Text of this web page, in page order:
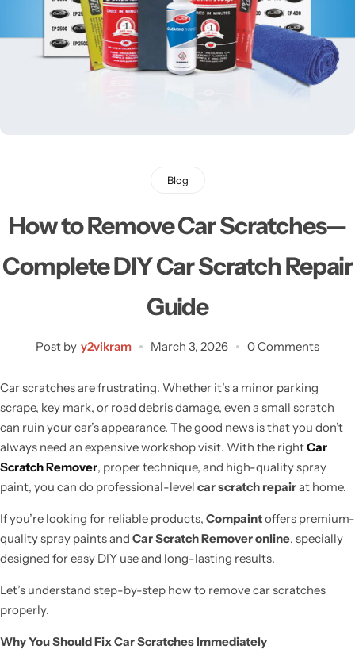
Blog
How to Remove Car Scratches—
Complete DIY Car Scratch Repair
Guide
Post by y2vikram March 3, 2026 0 Comments
Car scratches are frustrating. Whether it’s a minor parking
scrape, key mark, or road debris damage, even a small scratch
can ruin your car’s appearance. The good news is that you don’t
always need an expensive workshop visit. With the rightCar
Scratch Remover, proper technique, and high-quality spray
paint, you can do professional-level car scratch repairat home.
If you’re looking for reliable products, Compaintoffers premium-
quality spray paints and Car Scratch Remover online, specially
designed for easy DIY use and long-lasting results.
Let’s understand step-by-step how to remove car scratches
properly.
Why You Should Fix Car Scratches Immediately